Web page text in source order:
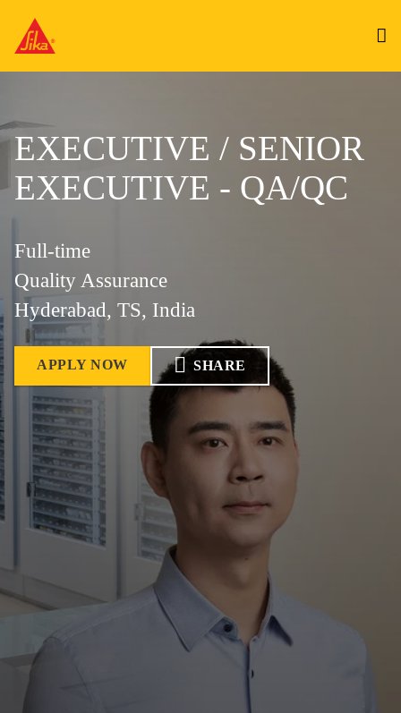
EXECUTIVE / SENIOR
EXECUTIVE - QA/QC
Full-time
Quality Assurance
Hyderabad, TS, India
APPLY NOW SHARE